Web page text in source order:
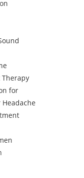
Therapy
for